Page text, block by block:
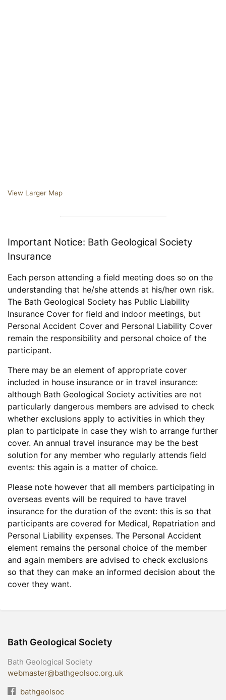
View Larger Map
Important Notice: Bath Geological Society
Insurance
Each person attending a field meeting does so on the
understanding that he/she attends at his/her own risk.
The Bath Geological Society has Public Liability
Insurance Cover for field and indoor meetings, but
Personal Accident Cover and Personal Liability Cover
remain the responsibility and personal choice of the
participant.
There may be an element of appropriate cover
included in house insurance or in travel insurance:
although Bath Geological Society activities are not
particularly dangerous members are advised to check
whether exclusions apply to activities in which they
plan to participate in case they wish to arrange further
cover. An annual travel insurance may be the best
solution for any member who regularly attends field
events: this again is a matter of choice.
Please note however that all members participating in
overseas events will be required to have travel
insurance for the duration of the event: this is so that
participants are covered for Medical, Repatriation and
Personal Liability expenses. The Personal Accident
element remains the personal choice of the member
and again members are advised to check exclusions
so that they can make an informed decision about the
cover they want.
Bath Geological Society
Bath Geological Society
webmaster@bathgeolsoc.org.uk
bathgeolsoc